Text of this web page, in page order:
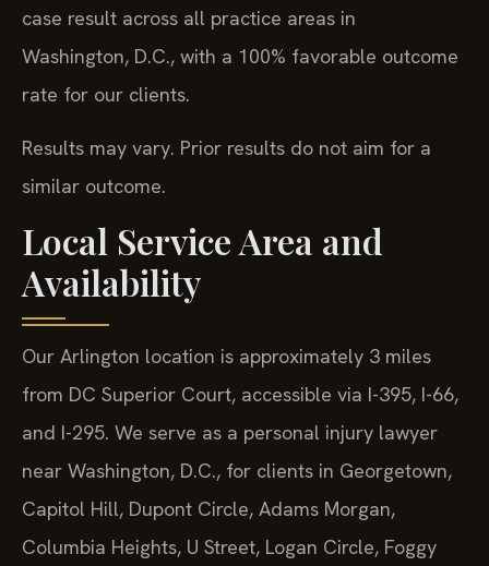
case result across all practice areas in
Washington, D.C., with a 100% favorable outcome
rate for our clients.
Results may vary. Prior results do not aim for a
similar outcome.
Local Service Area and
Availability
Our Arlington location is approximately 3 miles
from DC Superior Court, accessible via I-395, I-66,
and I-295. We serve as a personal injury lawyer
near Washington, D.C., for clients in Georgetown,
Capitol Hill, Dupont Circle, Adams Morgan,
Columbia Heights, U Street, Logan Circle, Foggy